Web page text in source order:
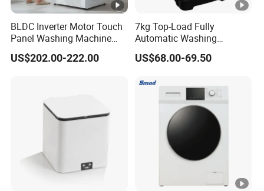
BLDC Inverter Motor Touch
Panel Washing Machine
Dryer Combo
US$202.00-222.00
7kg Top-Load Fully
Automatic Washing
machine Tempered Glass
Panel, Smart & Efficient
US$68.00-69.50